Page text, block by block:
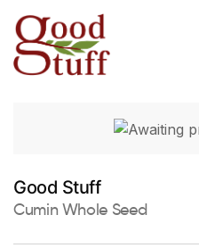
Good Stuff
Cumin Whole Seed